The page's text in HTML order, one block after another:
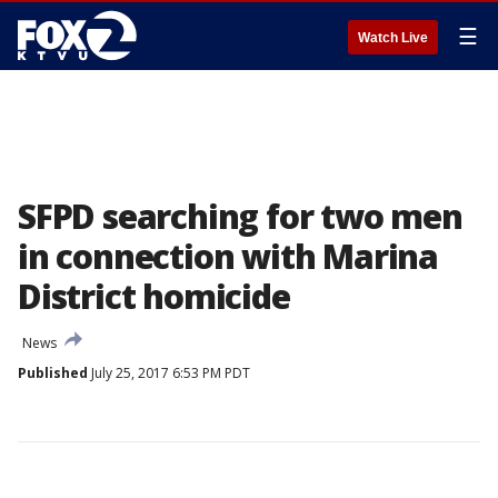
Watch Live ☰
SFPD searching for two men
in connection with Marina
District homicide
News
Published July 25, 2017 6:53 PM PDT